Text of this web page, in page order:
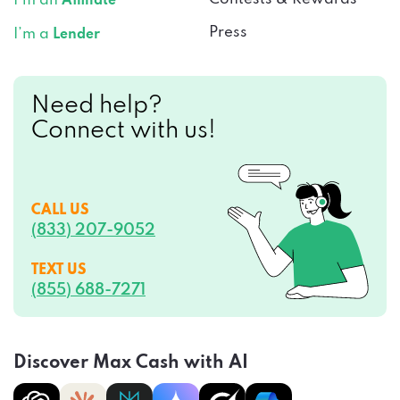
I’m a Lender Press
Need help?
Connect with us!
CALL US
(833) 207-9052
TEXT US
(855) 688-7271
Discover Max Cash with AI